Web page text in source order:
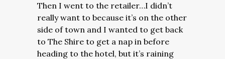
Then I went to the retailer…I didn’t
really want to because it’s on the other
side of town and I wanted to get back
to The Shire to get a nap in before
heading to the hotel, but it’s raining